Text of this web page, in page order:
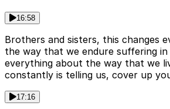
16:58
Brothers and sisters, this changes
the way that we endure suffering
everything about the way that we
constantly is telling us, cover up
17:16